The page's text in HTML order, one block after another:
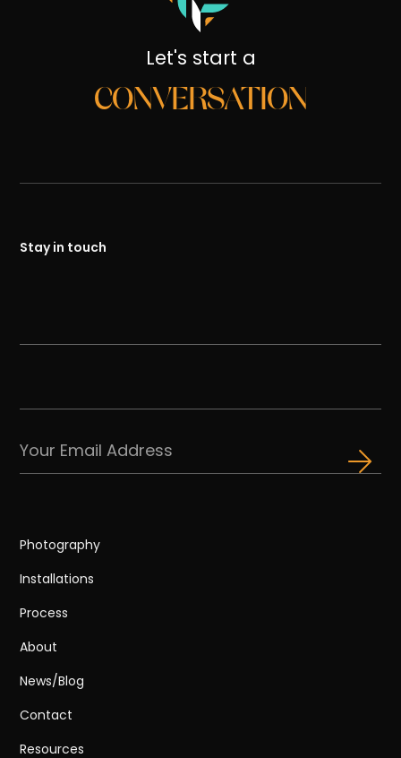
Let's start a
CONVERSATION
Stay in touch
Photography
Installations
Process
About
News/Blog
Contact
Resources